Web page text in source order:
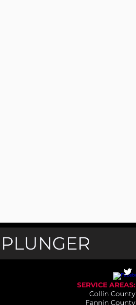
SERVICE AREAS:
Collin County
Fannin County